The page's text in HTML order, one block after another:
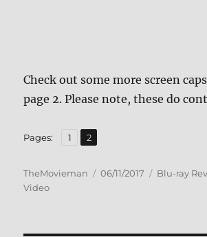
Check out some more screen
page 2. Please note, these do
Pages: Page
1 ,
Page
2
Author
TheMovieman
Posted
06/11/2017 Categories
Blu-ray
Video